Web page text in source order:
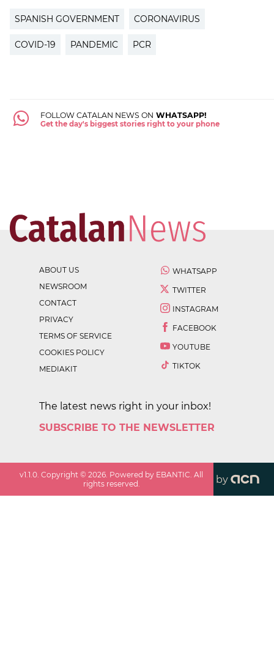
SPANISH GOVERNMENT CORONAVIRUS
COVID-19 PANDEMIC PCR
FOLLOW CATALAN NEWS ON WHATSAPP!
Get the day's biggest stories right to your phone
ABOUT US
NEWSROOM
CONTACT
PRIVACY
TERMS OF SERVICE
COOKIES POLICY
MEDIAKIT
WHATSAPP
TWITTER
INSTAGRAM
FACEBOOK
YOUTUBE
TIKTOK
The latest news right in your inbox!
SUBSCRIBE TO THE NEWSLETTER
v1.1.0. Copyright ©2026. Powered by EBANTIC. All
rights reserved.
by